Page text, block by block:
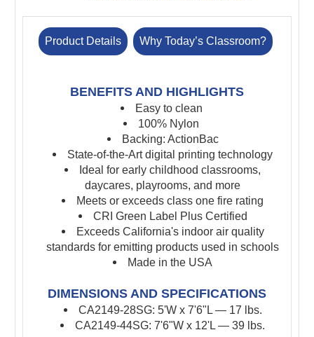
Product Details Why Today’s Classroom?
BENEFITS AND HIGHLIGHTS
Easy to clean
100% Nylon
Backing: ActionBac
State-of-the-Art digital printing technology
Ideal for early childhood classrooms,
daycares, playrooms, and more
Meets or exceeds class one fire rating
CRI Green Label Plus Certified
Exceeds California's indoor air quality
standards for emitting products used in schools
Made in the USA
DIMENSIONS AND SPECIFICATIONS
CA2149-28SG: 5'W x 7'6"L — 17 lbs.
CA2149-44SG: 7'6"W x 12'L — 39 lbs.